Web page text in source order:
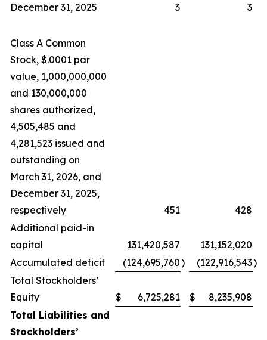
December 31, 2025
3 3
Class A Common
Stock, $.0001 par
value, 1,000,000,000
and 130,000,000
shares authorized,
4,505,485 and
4,281,523 issued and
outstanding on
March 31, 2026, and
December 31, 2025,
respectively
451
428
Additional paid-in
capital
131,420,587
131,152,020
Accumulated deficit
(124,695,760) (122,916,543)
Total Stockholders’
Equity
$ 6,725,281 $
8,235,908
Total Liabilities and
Stockholders’